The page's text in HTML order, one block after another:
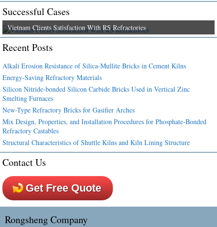
Successful Cases
Vietnam Clients Satisfaction With RS Refractories
Recent Posts
Alkali Erosion Resistance of Silica-Mullite Bricks in Cement Kilns
Energy-Saving Refractory Materials
Silicon Nitride-bonded Silicon Carbide Bricks Used in Vertical Zinc
Smelting Furnaces
New-Type Refractory Bricks for Gasifier Arches
Mix Design, Properties, and Installation Procedures for Phosphate-Bonded
Refractory Castables
Structural Characteristics of Shuttle Kilns and Kiln Lining Structure
Contact Us
Get Free Quote
Rongsheng Company